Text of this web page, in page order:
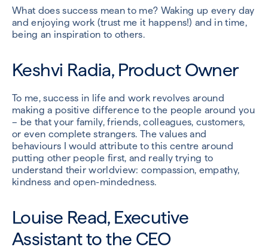
What does success mean to me? Waking up every day
and enjoying work (trust me it happens!) and in time,
being an inspiration to others.
Keshvi Radia, Product Owner
To me, success in life and work revolves around
making a positive difference to the people around you
– be that your family, friends, colleagues, customers,
or even complete strangers. The values and
behaviours I would attribute to this centre around
putting other people first, and really trying to
understand their worldview: compassion, empathy,
kindness and open-mindedness.
Louise Read, Executive
Assistant to the CEO